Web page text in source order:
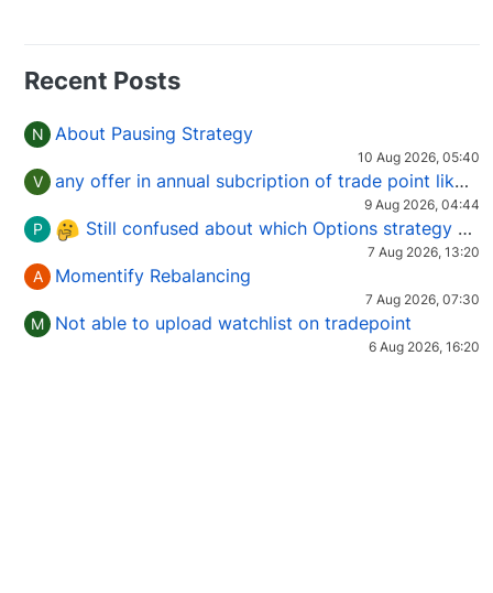
Recent Posts
N About Pausing Strategy
10 Aug 2026, 05:40
V any offer in annual subcription of trade point like coupan code.
9 Aug 2026, 04:44
P Still confused about which Options strategy to use in different market conditions?
7 Aug 2026, 13:20
A Momentify Rebalancing
7 Aug 2026, 07:30
M Not able to upload watchlist on tradepoint
6 Aug 2026, 16:20